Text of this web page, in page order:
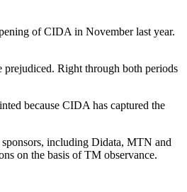
of CIDA in November last year.
Right through both periods
because CIDA has captured the
including Didata, MTN and
on the basis of TM observance.